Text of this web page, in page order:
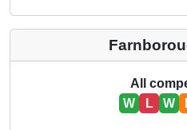
All
W
L W